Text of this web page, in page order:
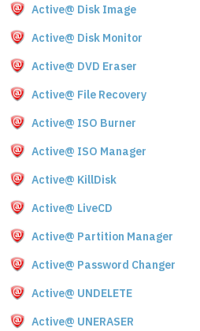
Active@ Disk Image
Active@ Disk Monitor
Active@ DVD Eraser
Active@ File Recovery
Active@ ISO Burner
Active@ ISO Manager
Active@ KillDisk
Active@ LiveCD
Active@ Partition Manager
Active@ Password Changer
Active@ UNDELETE
Active@ UNERASER